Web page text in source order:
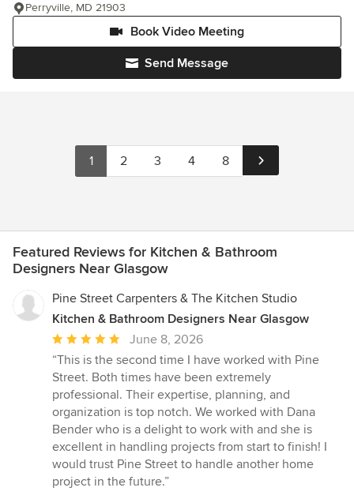
Send Message
Book Video Meeting
Perryville, MD 21903
1 2 3 4 8
Featured Reviews for Kitchen & Bathroom
Designers Near Glasgow
Pine Street Carpenters & The Kitchen Studio
Kitchen & Bathroom Designers Near Glasgow
Average
rating:
5
out
of
5
stars
June 8, 2026
“This is the second time I have worked with Pine
Street. Both times have been extremely
professional. Their expertise, planning, and
organization is top notch. We worked with Dana
Bender who is a delight to work with and she is
excellent in handling projects from start to finish! I
would trust Pine Street to handle another home
project in the future.”